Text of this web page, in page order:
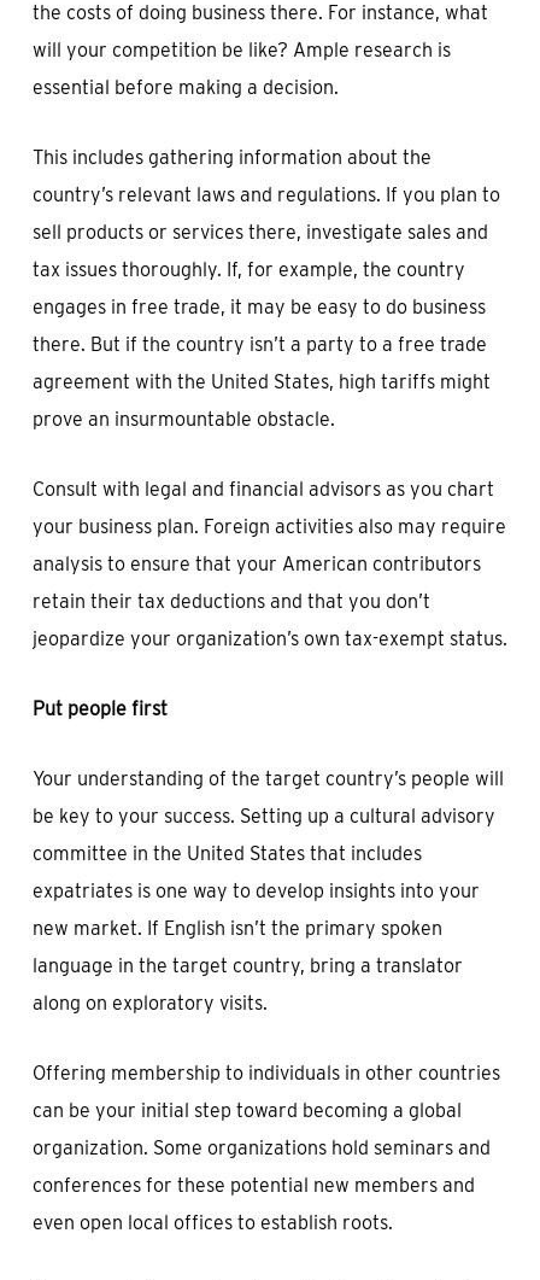
the costs of doing business there. For instance, what
will your competition be like? Ample research is
essential before making a decision.
This includes gathering information about the
country’s relevant laws and regulations. If you plan to
sell products or services there, investigate sales and
tax issues thoroughly. If, for example, the country
engages in free trade, it may be easy to do business
there. But if the country isn’t a party to a free trade
agreement with the United States, high tariffs might
prove an insurmountable obstacle.
Consult with legal and financial advisors as you chart
your business plan. Foreign activities also may require
analysis to ensure that your American contributors
retain their tax deductions and that you don’t
jeopardize your organization’s own tax-exempt status.
Put people first
Your understanding of the target country’s people will
be key to your success. Setting up a cultural advisory
committee in the United States that includes
expatriates is one way to develop insights into your
new market. If English isn’t the primary spoken
language in the target country, bring a translator
along on exploratory visits.
Offering membership to individuals in other countries
can be your initial step toward becoming a global
organization. Some organizations hold seminars and
conferences for these potential new members and
even open local offices to establish roots.